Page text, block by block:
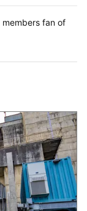
members fan of